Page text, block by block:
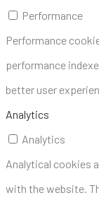
Performance
Performance
performance
better user
Analytics
Analytics
Analytical cookies
with the website.